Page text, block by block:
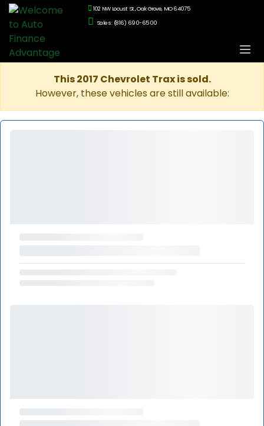
102 NW Locust St., Oak Grove, MO 64075
Sales: (816) 690-6500
This 2017 Chevrolet Trax is sold.
However, these vehicles are still available: